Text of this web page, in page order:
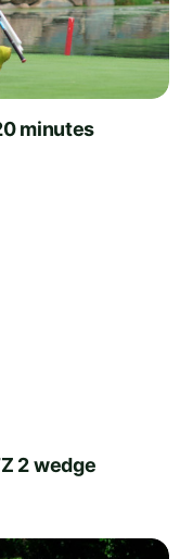
minutes
2 wedge